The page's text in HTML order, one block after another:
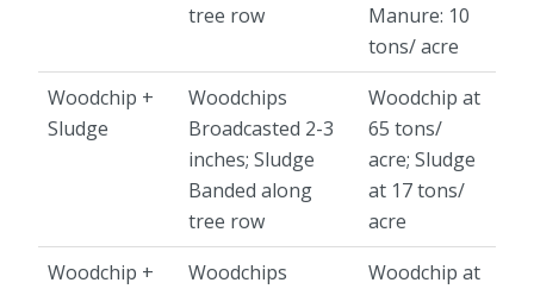
tree row
Manure: 10
tons/ acre
Woodchip +
Sludge
Woodchips
Broadcasted 2-3
inches; Sludge
Banded along
tree row
Woodchip at
65 tons/
acre; Sludge
at 17 tons/
acre
Woodchip +
Woodchips
Woodchip at